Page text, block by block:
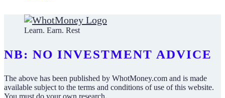
Learn. Earn. Rest
NB: NO INVESTMENT ADVICE
The above has been published by WhotMoney.com and is made
available subject to the terms and conditions of use of this website.
You must do your own research.